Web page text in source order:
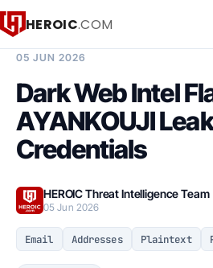
HEROIC.COM
05 JUN 2026
Dark Web Intel
AYANKOUJI
Credentials
HEROIC Threat Intelligence Team
05 Jun 2026
Email Addresses Plaintext